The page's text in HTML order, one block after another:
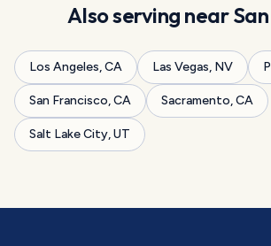
Also serving near
Los Angeles,CA Las Vegas, NV
San Francisco,CA Sacramento,CA
Salt Lake City,UT